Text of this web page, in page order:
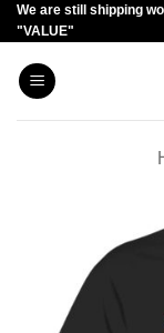
Skip
to
content
We are still shipping
"VALUE"